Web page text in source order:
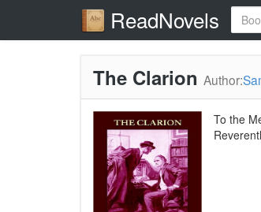
ReadNovels
The Clarion Author:
To the